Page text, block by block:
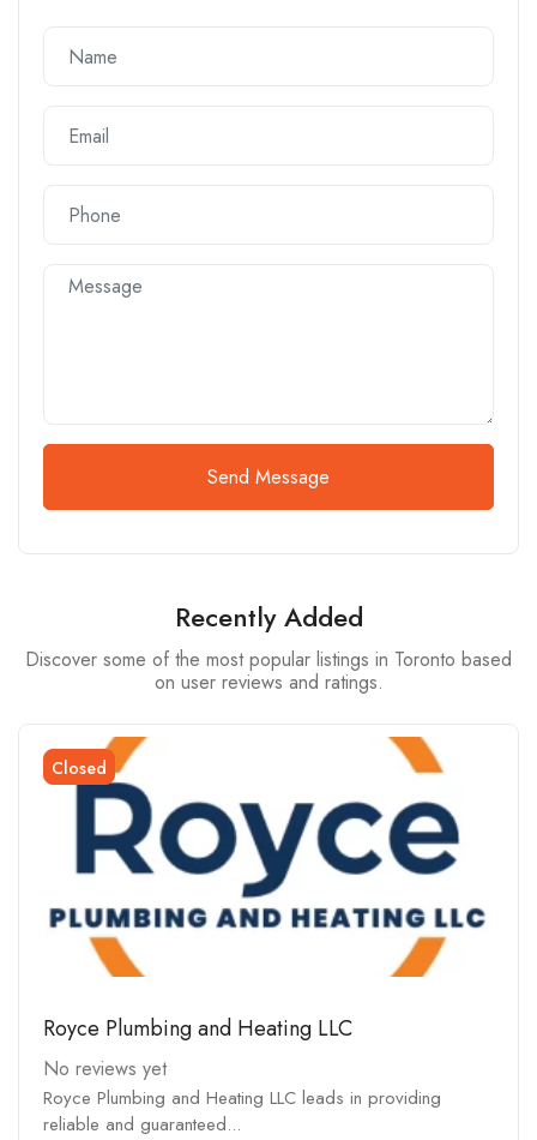
Send Message
Recently Added
Discover some of the most popular listings in Toronto based
on user reviews and ratings.
Closed
Royce Plumbing and Heating LLC
No reviews yet
Royce Plumbing and Heating LLC leads in providing
reliable and guaranteed...